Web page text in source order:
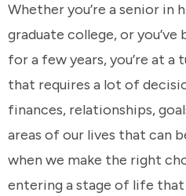
Whether you’re a senior in
graduate college, or
for a few years, you’re at
that requires a lot of
finances, relationships,
areas of our lives that can
when we make the right
entering a stage of life